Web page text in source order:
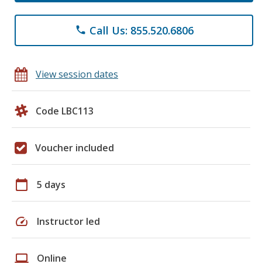
phone Call Us: 855.520.6806
View session dates
Code LBC113
Voucher included
calendar_today 5 days
speed Instructor led
laptop Online